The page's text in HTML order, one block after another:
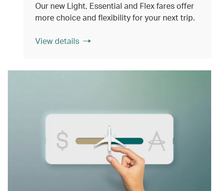
Our new Light, Essential and Flex fares offer
more choice and flexibility for your next trip.
View details